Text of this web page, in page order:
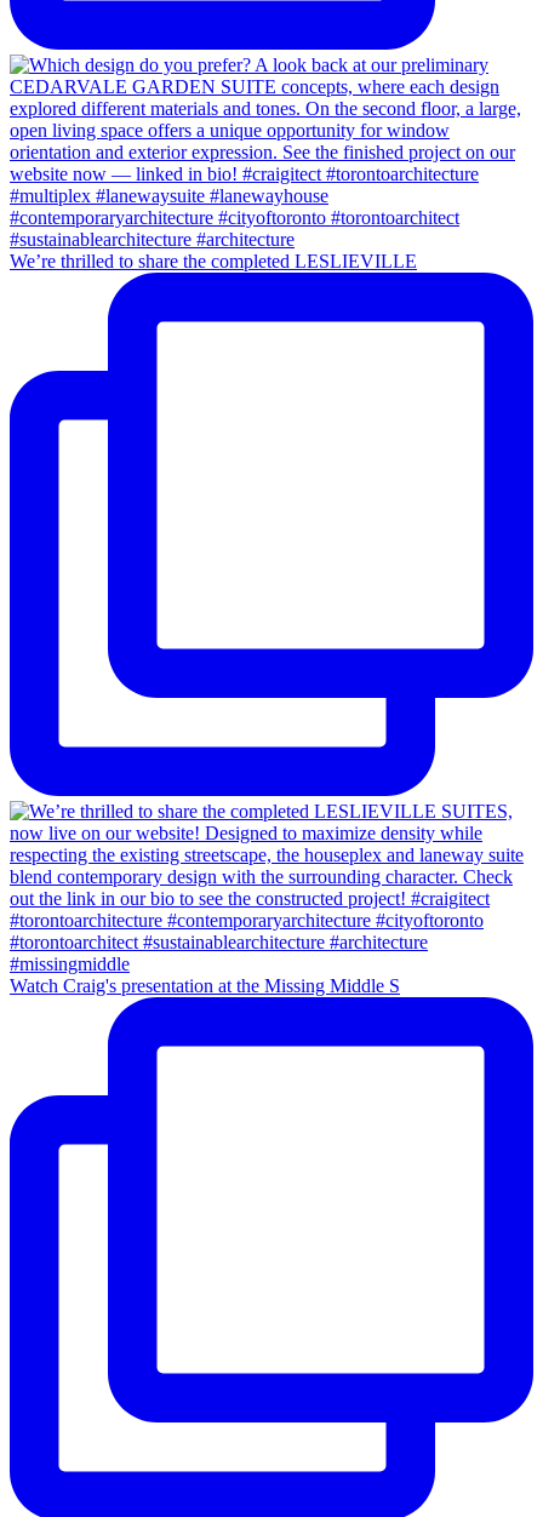
We’re thrilled to share the completed LESLIEVILLE
Watch Craig's presentation at the Missing Middle S